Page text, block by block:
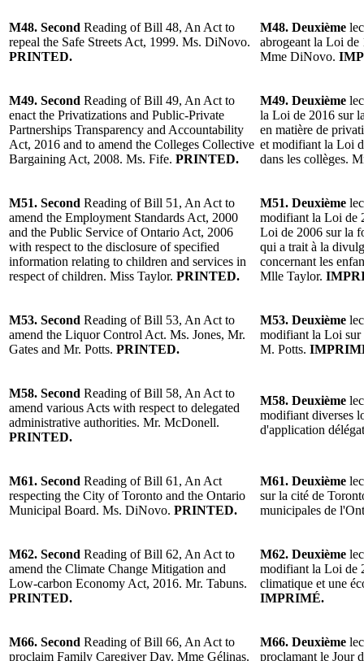
M48. Second Reading of Bill 48, An Act to
repeal the Safe Streets Act, 1999. Ms. DiNovo.
PRINTED.
M48. Deuxième
abrogeant la Loi de
Mme DiNovo.
M49. Second Reading of Bill 49, An Act to
enact the Privatizations and Public-Private
Partnerships Transparency and Accountability
Act, 2016 and to amend the Colleges Collective
Bargaining Act, 2008. Ms. Fife. PRINTED.
M49. Deuxième
la Loi de 2016 sur
en matière de
et modifiant la Loi
dans les collèges.
M51. Second Reading of Bill 51, An Act to
amend the Employment Standards Act, 2000
and the Public Service of Ontario Act, 2006
with respect to the disclosure of specified
information relating to children and services in
respect of children. Miss Taylor. PRINTED.
M51. Deuxième
modifiant la Loi de
Loi de 2006 sur la
qui a trait à la
concernant les
Mlle Taylor.
M53. Second Reading of Bill 53, An Act to
amend the Liquor Control Act. Ms. Jones, Mr.
Gates and Mr. Potts. PRINTED.
M53. Deuxième
modifiant la Loi sur
M. Potts.
M58. Second Reading of Bill 58, An Act to
amend various Acts with respect to delegated
administrative authorities. Mr. McDonell.
PRINTED.
M58. Deuxième
modifiant diverses
d'application
M61. Second Reading of Bill 61, An Act
respecting the City of Toronto and the Ontario
Municipal Board. Ms. DiNovo. PRINTED.
M61. Deuxième
sur la cité de
municipales de
M62. Second Reading of Bill 62, An Act to
amend the Climate Change Mitigation and
Low-carbon Economy Act, 2016. Mr. Tabuns.
PRINTED.
M62. Deuxième
modifiant la Loi de
climatique et une
IMPRIMÉ.
M66. Second Reading of Bill 66, An Act to
proclaim Family Caregiver Day. Mme Gélinas.
M66. Deuxième
proclamant le Jour